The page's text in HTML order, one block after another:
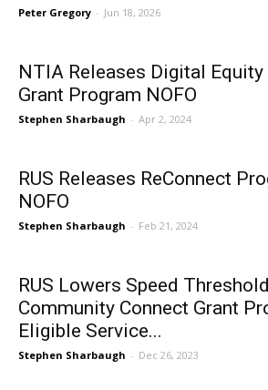
Peter Gregory - Jun 18, 2026
NTIA Releases Digital Equity
Grant Program NOFO
Stephen Sharbaugh - Apr 2, 2024
RUS Releases ReConnect
NOFO
Stephen Sharbaugh - Feb 21, 2024
RUS Lowers Speed
Community Connect Grant
Eligible Service...
Stephen Sharbaugh - Dec 26, 2023